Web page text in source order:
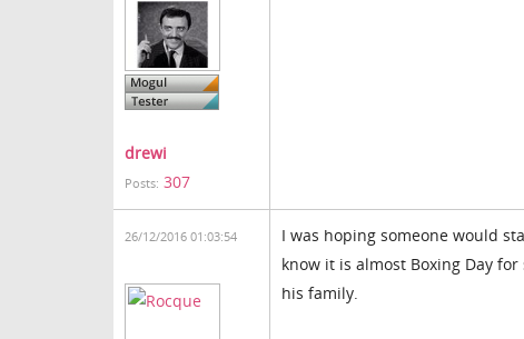
drewi
Posts: 307
26/12/2016 01:03:54
I was hoping someone would
know it is almost Boxing Day
his family.